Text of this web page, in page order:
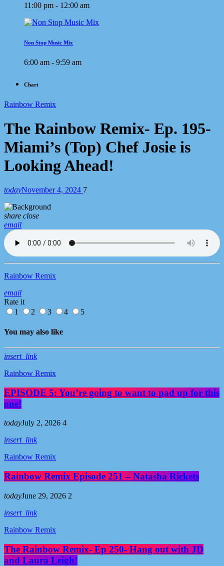
11:00 pm - 12:00 am
Non Stop Music Mix
6:00 am - 9:59 am
Chart
Rainbow Remix
The Rainbow Remix- Ep. 195-
Miami’s (Top) Chef Josie is
Looking Ahead!
todayNovember 4, 2024 7
share close
email
Rainbow Remix
email
Rate it
1
2 3 4 5
You may also like
insert_link
Rainbow Remix
EPISODE 5: You’re going to want to pad up for this
one!
todayJuly 2, 2026 4
insert_link
Rainbow Remix
Rainbow Remix Episode 251 – Natasha Rickets
todayJune 29, 2026 2
insert_link
Rainbow Remix
The Rainbow Remix- Ep 250- Hang out with JD
and Laura Leigh!